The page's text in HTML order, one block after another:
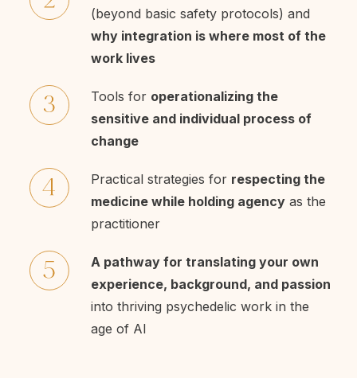
(beyond basic safety protocols) and
why integration is where most of the
work lives
Tools for operationalizing the
sensitive and individual process of
change
Practical strategies for respecting the
medicine while holding agency as the
practitioner
A pathway for translating your own
experience, background, and passion
into thriving psychedelic work in the
age of AI